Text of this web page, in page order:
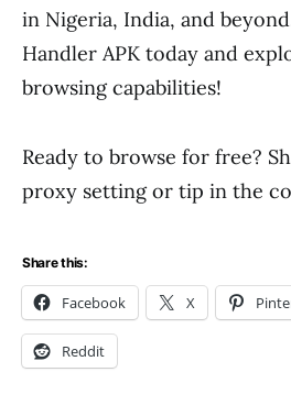
in Nigeria, India, and
Handler APK today and
browsing capabilities!
Ready to browse for free?
proxy setting or tip in the
Share this:
Facebook X
Reddit